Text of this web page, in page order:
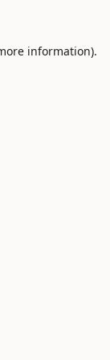
information).